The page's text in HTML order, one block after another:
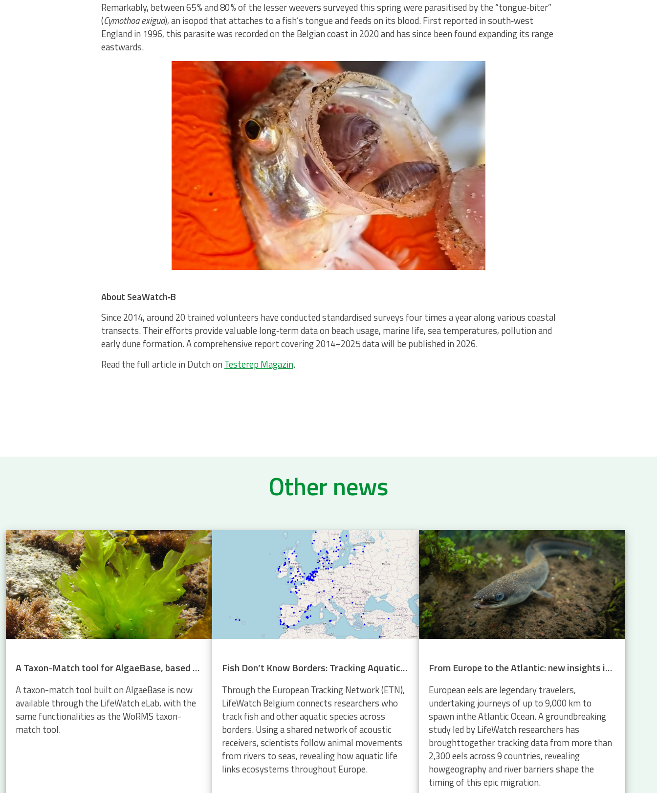
Remarkably, between 65 % and 80 % of the lesser weevers surveyed this spring were parasitised by the “tongue‑biter”
(Cymothoa exigua), an isopod that attaches to a fish’s tongue and feeds on its blood. First reported in south‑west
England in 1996, this parasite was recorded on the Belgian coast in 2020 and has since been found expanding its range
eastwards.
About SeaWatch‑B
Since 2014, around 20 trained volunteers have conducted standardised surveys four times a year along various coastal
transects. Their efforts provide valuable long‑term data on beach usage, marine life, sea temperatures, pollution and
early dune formation. A comprehensive report covering 2014–2025 data will be published in 2026.
Read the full article in Dutch on Testerep Magazin.
Other news
A Taxon-Match tool for AlgaeBase, based on the WoRMS Taxon Match
A taxon-match tool built on AlgaeBase is now
available through the LifeWatch eLab, with the
same functionalities as the WoRMS taxon-
match tool.
Fish Don’t Know Borders: Tracking Aquatic Life Across Europe
Through the European Tracking Network (ETN),
LifeWatch Belgium connects researchers who
track fish and other aquatic species across
borders. Using a shared network of acoustic
receivers, scientists follow animal movements
from rivers to seas, revealing how aquatic life
links ecosystems throughout Europe.
Atlantic: new insights into eel migration
From Europe to the Atlantic: new insights into eel migration
European eels are legendary travelers,
undertaking journeys of up to 9,000 km to
spawn inthe Atlantic Ocean. A groundbreaking
study led by LifeWatch researchers has
broughttogether tracking data from more than
2,300 eels across 9 countries, revealing
howgeography and river barriers shape the
timing of this epic migration.